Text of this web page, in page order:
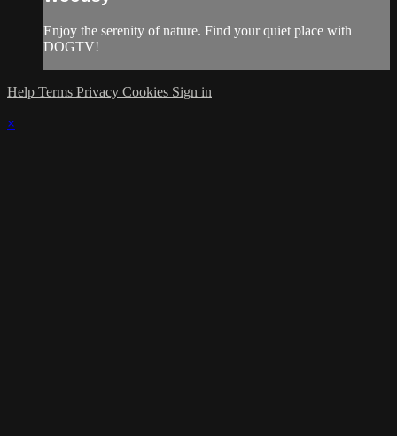
Enjoy the serenity of nature. Find your quiet place with
DOGTV!
Help Terms Privacy Cookies Sign in
×